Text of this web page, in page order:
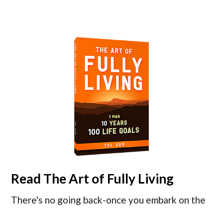
Read The Art of Fully Living
There's no going back-once you embark on the